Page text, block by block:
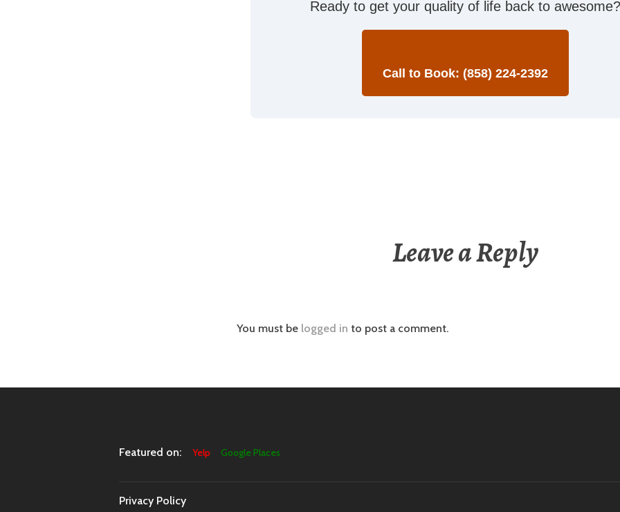
Ready to get your quality of life back to awesome?
Call to Book: (858) 224-2392
Leave a Reply
You must be logged in to post a comment.
Featured on: Yelp Google Places
Privacy Policy